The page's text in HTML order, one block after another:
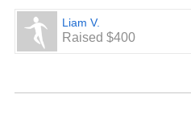
Liam V.
Raised $400